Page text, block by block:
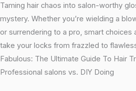
Taming hair chaos into salon-worthy
mystery. Whether you’re wielding a
or surrendering to a pro, smart
take your locks from frazzled to
Fabulous: The Ultimate Guide To Hair
Professional salons vs. DIY Doing